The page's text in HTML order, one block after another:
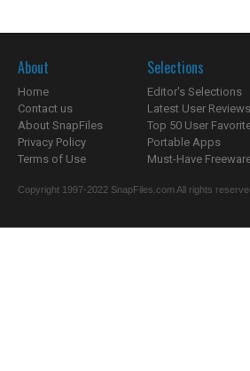
About
Home
Contact us
About SnapFiles
Privacy Policy
Terms of Use
Selections
Editor's Selections
Latest User Reviews
Top 50 User
Portable Apps
Must-Have
Copyright 1997-2022 SnapFiles.com All rights